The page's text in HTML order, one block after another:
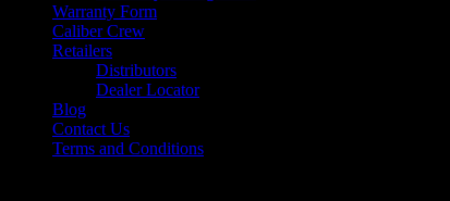
Warranty Form
Caliber Crew
Retailers
Distributors
Dealer Locator
Blog
Contact Us
Terms and Conditions